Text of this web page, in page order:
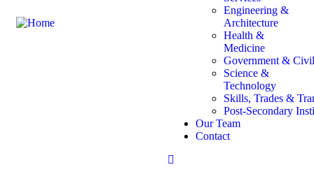
Engineering &
Architecture
Health &
Medicine
Government &
Science &
Technology
Skills, Trades &
Post-Secondary
Our Team
Contact